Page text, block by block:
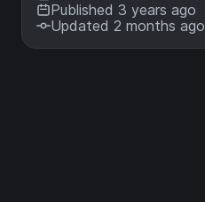
Published 3 years ago
Updated 2 months ago